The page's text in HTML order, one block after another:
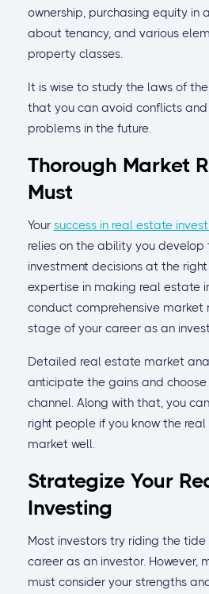
ownership, purchasing equity in
about tenancy, and various
property classes.
It is wise to study the laws of
that you can avoid conflicts
problems in the future.
Thorough Market
Must
Your success in real estate
relies on the ability you
investment decisions at the
expertise in making real estate
conduct comprehensive market
stage of your career as an
Detailed real estate market
anticipate the gains and
channel. Along with that, you
right people if you know the
market well.
Strategize Your
Investing
Most investors try riding the
career as an investor. However,
must consider your strengths